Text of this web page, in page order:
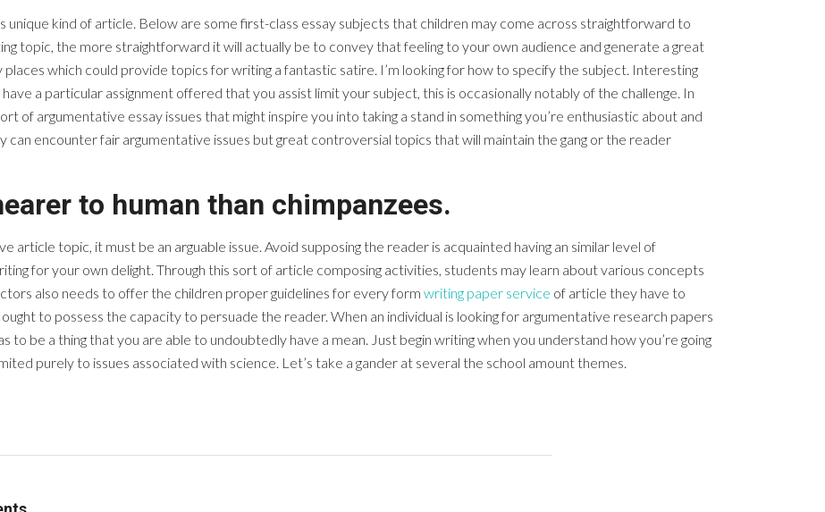
kind of article. Below are some first-class essay subjects that children may come across straightforward to
topic, the more straightforward it will actually be to convey that feeling to your own audience and generate a great
which could provide topics for writing a fantastic satire. I’m looking for how to specify the subject. Interesting
a particular assignment offered that you assist limit your subject, this is occasionally notably of the challenge. In
of argumentative essay issues that might inspire you into taking a stand in something you’re enthusiastic about and
can encounter fair argumentative issues but great controversial topics that will maintain the gang or the reader
to human than chimpanzees.
article topic, it must be an arguable issue. Avoid supposing the reader is acquainted having an similar level of
for your own delight. Through this sort of article composing activities, students may learn about various concepts
also needs to offer the children proper guidelines for every form writing paper service of article they have to
to possess the capacity to persuade the reader. When an individual is looking for argumentative research papers
be a thing that you are able to undoubtedly have a mean. Just begin writing when you understand how you’re going
purely to issues associated with science. Let’s take a gander at several the school amount themes.